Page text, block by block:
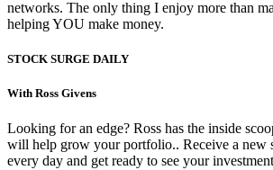
networks. The only thing I enjoy more than
helping YOU make money.
STOCK SURGE DAILY
With Ross Givens
Looking for an edge? Ross has the inside
will help grow your portfolio.. Receive a new
every day and get ready to see your